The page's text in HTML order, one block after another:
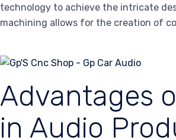
technology to achieve the intricate
machining allows for the creation of
Advantages
in Audio